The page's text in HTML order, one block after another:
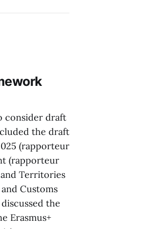
consider draft
the draft
(rapporteur
(rapporteur
and Territories
Customs
the
Erasmus+